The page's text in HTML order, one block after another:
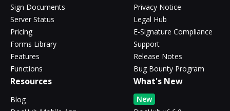
Sign Documents
Server Status
Pricing
Forms Library
Features
Functions
Privacy Notice
Legal Hub
E-Signature Compliance
Support
Release Notes
Bug Bounty Program
Resources
Blog
What's New
New